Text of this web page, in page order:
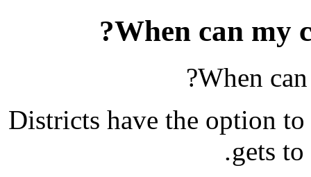
When can my
When
Districts have the option
gets to